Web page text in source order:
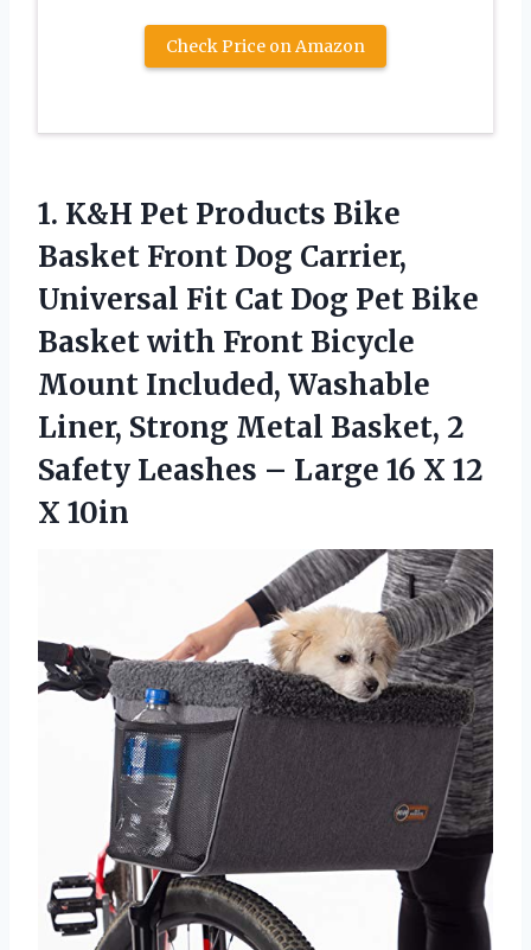
Check Price on Amazon
1. K&H Pet Products Bike
Basket Front Dog Carrier,
Universal Fit Cat Dog Pet Bike
Basket with Front Bicycle
Mount Included, Washable
Liner, Strong Metal Basket, 2
Safety Leashes – Large 16 X 12
X 10in